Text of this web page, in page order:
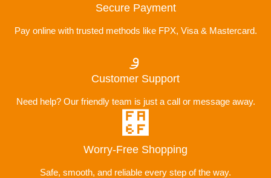
Secure Payment
Pay online with trusted methods like FPX, Visa & Mastercard.
Customer Support
Need help? Our friendly team is just a call or message away.
Worry-Free Shopping
Safe, smooth, and reliable every step of the way.